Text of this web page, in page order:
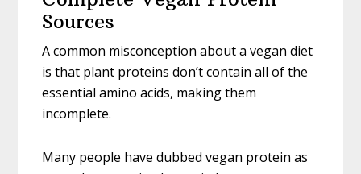
Sources
A common misconception about a vegan diet
is that plant proteins don’t contain all of the
essential amino acids, making them
incomplete.
Many people have dubbed vegan protein as